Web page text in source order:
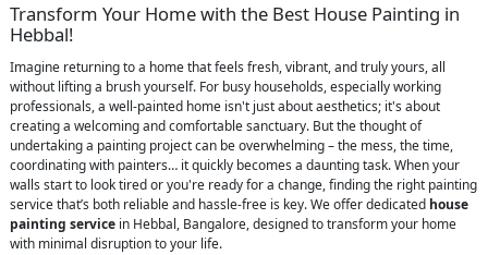
Transform Your Home with the Best House Painting in
Hebbal!
Imagine returning to a home that feels fresh, vibrant, and truly yours, all
without lifting a brush yourself. For busy households, especially working
professionals, a well-painted home isn't just about aesthetics; it's about
creating a welcoming and comfortable sanctuary. But the thought of
undertaking a painting project can be overwhelming – the mess, the time,
coordinating with painters… it quickly becomes a daunting task. When your
walls start to look tired or you're ready for a change, finding the right painting
service that’s both reliable and hassle-free is key. We offer dedicated house
painting service in Hebbal, Bangalore, designed to transform your home
with minimal disruption to your life.